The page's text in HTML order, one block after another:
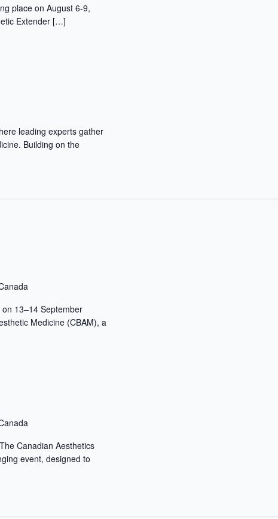
place on August 6-9,
Extender […]
leading experts gather
Building on the
13–14 September
Medicine (CBAM), a
Canadian Aesthetics
event, designed to